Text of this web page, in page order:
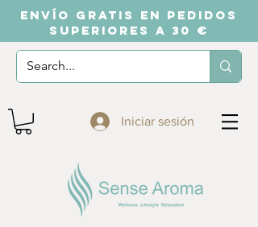
ENVÍO GRATIS EN PEDIDOS
SUPERIORES A 30 €
Iniciar sesión